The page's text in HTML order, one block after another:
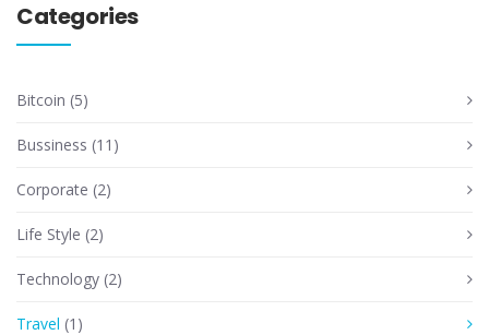
Categories
Bitcoin (5)
Bussiness (11)
Corporate (2)
Life Style (2)
Technology (2)
Travel (1)